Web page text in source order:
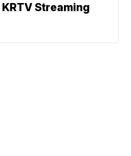
KRTV Streaming